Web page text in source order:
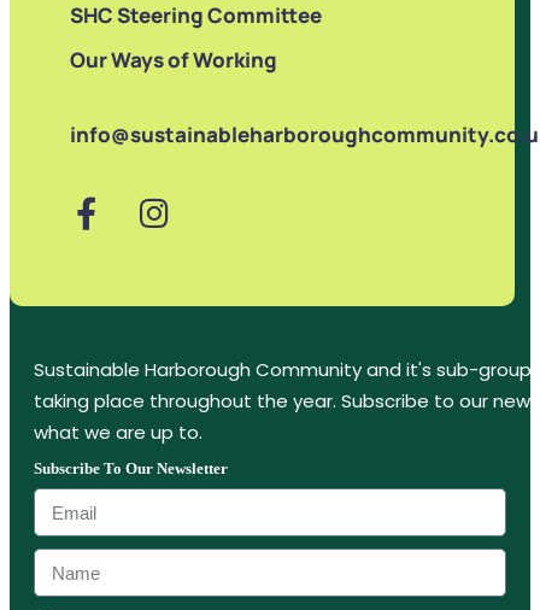
Sustainable Harborough Community and it's sub-
taking place throughout the year. Subscribe to our
what we are up to.
Subscribe To Our Newsletter
SHC Steering Committee
Our Ways of Working